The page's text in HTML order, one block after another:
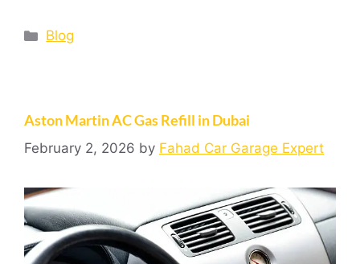
Blog
Aston Martin AC Gas Refill in Dubai
February 2, 2026 by Fahad Car Garage Expert